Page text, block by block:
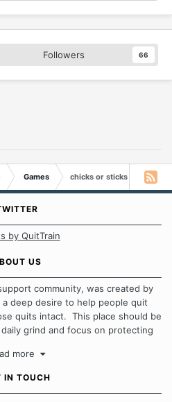
Followers 66
Games chicks or sticks
by QuitTrain
US
community, was created by
deep desire to help people quit
quits intact. This place should be
grind and focus on protecting
smoking. Each of us has our
which contributes to how we go
more
IN TOUCH